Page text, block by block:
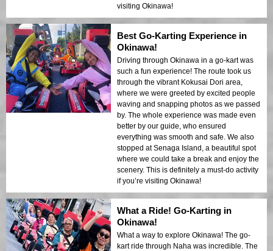
visiting Okinawa!
Best Go-Karting Experience in
Okinawa!
Driving through Okinawa in a go-kart was
such a fun experience! The route took us
through the vibrant Kokusai Dori area,
where we were greeted by excited people
waving and snapping photos as we passed
by. The whole experience was made even
better by our guide, who ensured
everything was smooth and safe. We also
stopped at Senaga Island, a beautiful spot
where we could take a break and enjoy the
scenery. This is definitely a must-do activity
if you’re visiting Okinawa!
What a Ride! Go-Karting in
Okinawa!
What a way to explore Okinawa! The go-
kart ride through Naha was incredible. The